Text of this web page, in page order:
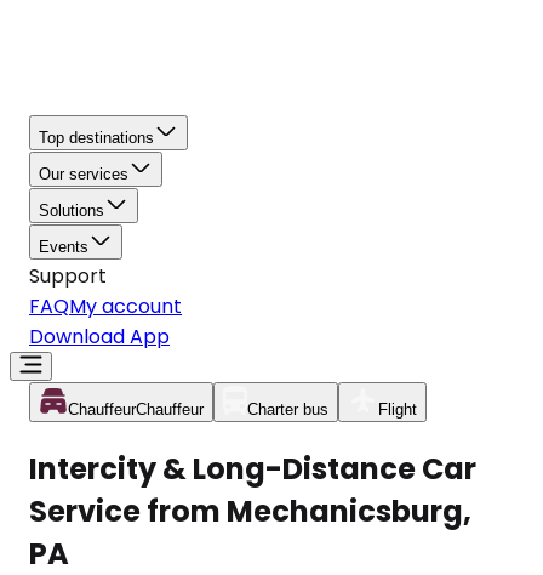
Top destinations
Our services
Solutions
Events
Support
FAQMy account
Download App
ChauffeurChauffeur Charter bus Flight
Intercity & Long-Distance Car
Service from Mechanicsburg,
PA